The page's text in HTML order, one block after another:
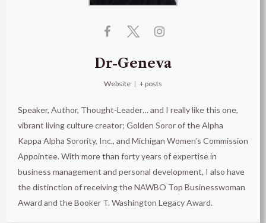
Dr-Geneva
Website | + posts
Speaker, Author, Thought-Leader… and I really like this one,
vibrant living culture creator; Golden Soror of the Alpha
Kappa Alpha Sorority, Inc., and Michigan Women’s Commission
Appointee. With more than forty years of expertise in
business management and personal development, I also have
the distinction of receiving the NAWBO Top Businesswoman
Award and the Booker T. Washington Legacy Award.